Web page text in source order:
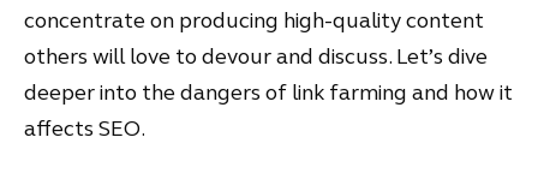
concentrate on producing high-quality content
others will love to devour and discuss. Let’s dive
deeper into the dangers of link farming and how it
affects SEO.